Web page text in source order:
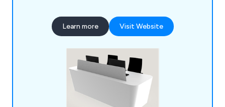
Learn more Visit Website